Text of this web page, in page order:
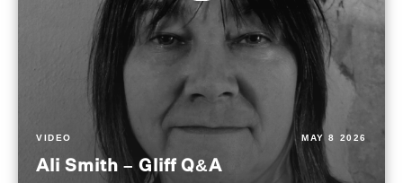
VIDEO MAY 8 2026
Ali Smith – Gliff Q&A